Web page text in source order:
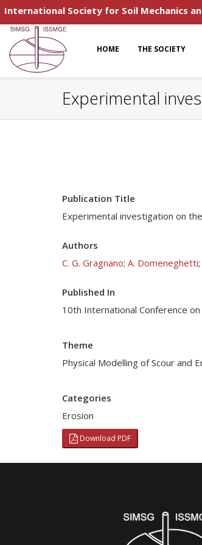
International Society for Soil Mechanics
HOME THE SOCIETY
Experimental
Publication Title
Experimental investigation on
Authors
C. G. Gragnano; A. Domeneghetti;
Published In
10th International Conference on
Theme
Physical Modelling of Scour and
Categories
Erosion
Download PDF